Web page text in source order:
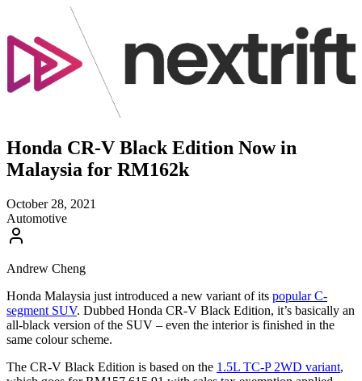
Honda CR-V Black Edition Now in
Malaysia for RM162k
October 28, 2021
Automotive
Andrew Cheng
Honda Malaysia just introduced a new variant of its popular C-
segment SUV. Dubbed Honda CR-V Black Edition, it’s basically an
all-black version of the SUV – even the interior is finished in the
same colour scheme.
The CR-V Black Edition is based on the 1.5L TC-P 2WD variant,